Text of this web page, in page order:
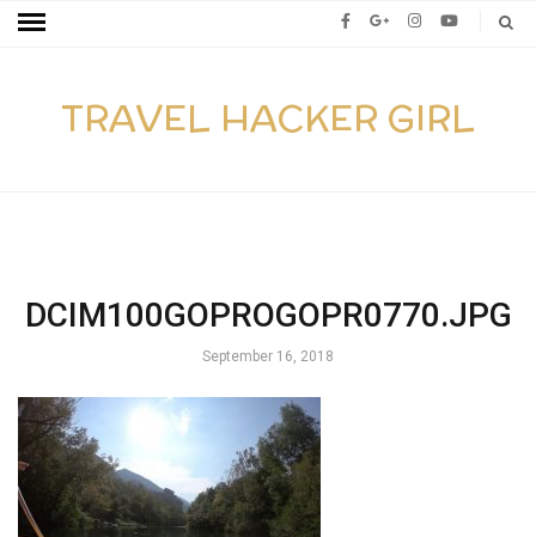
TRAVEL HACKER GIRL
DCIM100GOPROGOPR0770.JPG
September 16, 2018